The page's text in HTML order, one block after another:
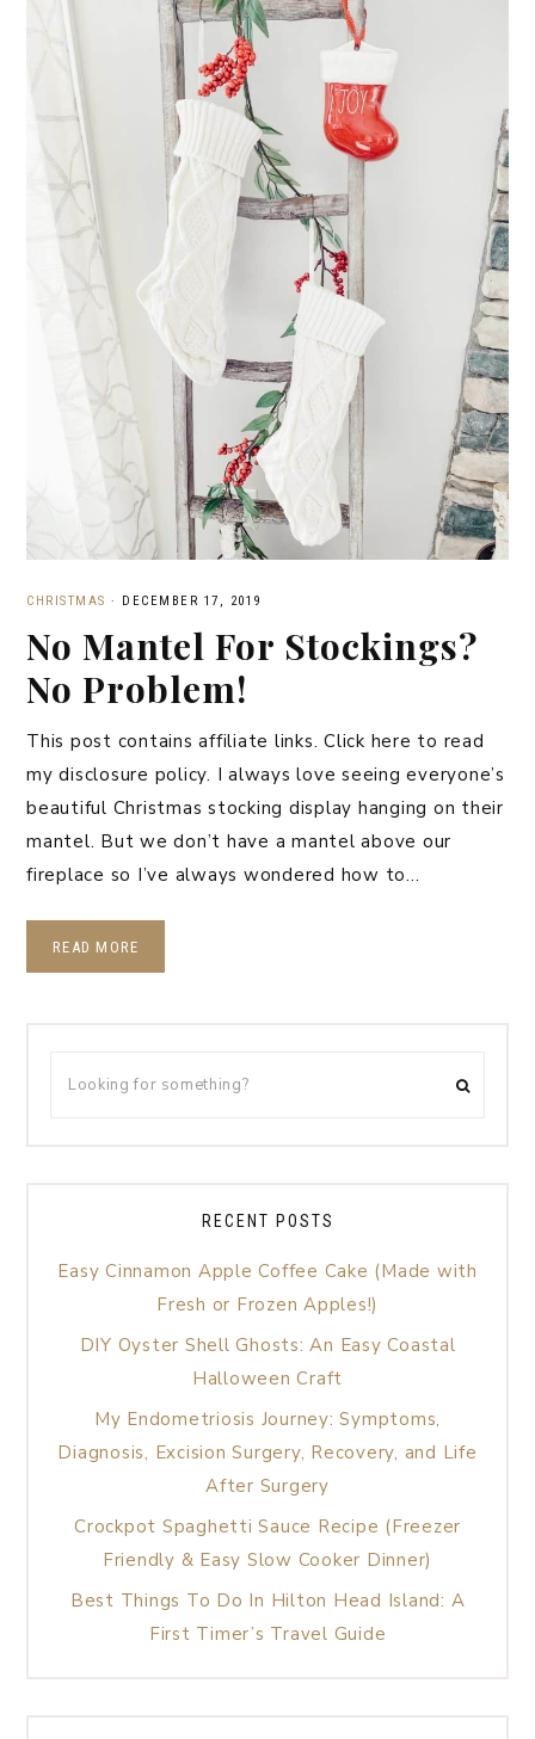
CHRISTMAS · DECEMBER 17, 2019
No Mantel For Stockings?
No Problem!
This post contains affiliate links. Click here to read
my disclosure policy. I always love seeing everyone’s
beautiful Christmas stocking display hanging on their
mantel. But we don’t have a mantel above our
fireplace so I’ve always wondered how to…
READ MORE
RECENT POSTS
Easy Cinnamon Apple Coffee Cake (Made with
Fresh or Frozen Apples!)
DIY Oyster Shell Ghosts: An Easy Coastal
Halloween Craft
My Endometriosis Journey: Symptoms,
Diagnosis, Excision Surgery, Recovery, and Life
After Surgery
Crockpot Spaghetti Sauce Recipe (Freezer
Friendly & Easy Slow Cooker Dinner)
Best Things To Do In Hilton Head Island: A
First Timer’s Travel Guide